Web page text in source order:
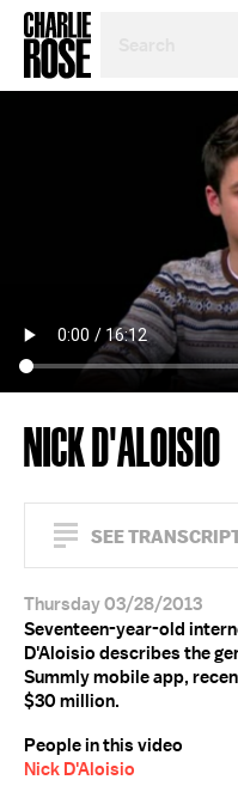
TOPIC
NICK D'ALOISIO
SEE
Thursday 03/28/2013
Seventeen-year-old
D'Aloisio describes the
Summly mobile app,
$30 million.
People in this video
Nick D'Aloisio